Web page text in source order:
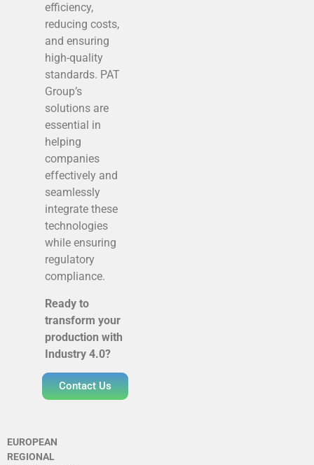
efficiency,
reducing costs,
and ensuring
high-quality
standards. PAT
Group’s
solutions are
essential in
helping
companies
effectively and
seamlessly
integrate these
technologies
while ensuring
regulatory
compliance.
Ready to
transform your
production with
Industry 4.0?
Contact Us
EUROPEAN
REGIONAL